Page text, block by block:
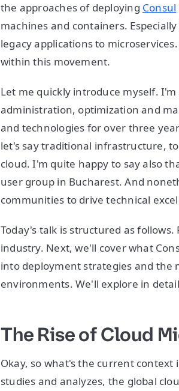
the approaches of deploying Consul
machines and containers.
legacy applications to
within this movement.
Let me quickly introduce myself.
administration, optimization and
and technologies for over three
let's say traditional infrastructure,
cloud. I'm quite happy to say also
user group in Bucharest. And
communities to drive technical
Today's talk is structured as
industry. Next, we'll cover what
into deployment strategies and the
environments. We'll explore in
The Rise of Cloud
Okay, so what's the current
studies and analyzes, the global